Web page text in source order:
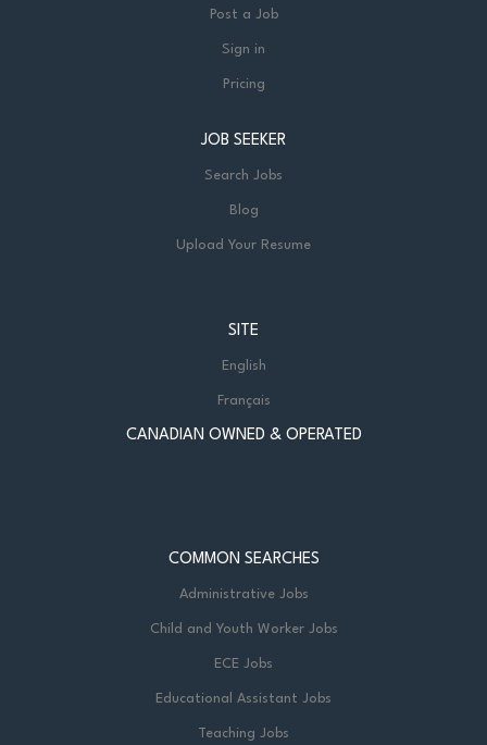
Post a Job
Sign in
Pricing
JOB SEEKER
Search Jobs
Blog
Upload Your Resume
SITE
English
Français
CANADIAN OWNED & OPERATED
COMMON SEARCHES
Administrative Jobs
Child and Youth Worker Jobs
ECE Jobs
Educational Assistant Jobs
Teaching Jobs